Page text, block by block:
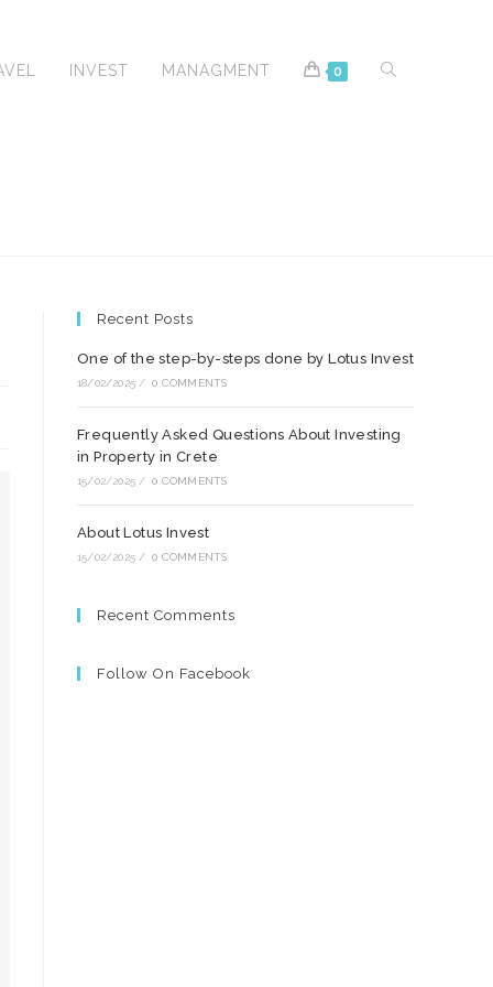
INVEST MANAGMENT 0 TOGGLE
SEARCH
Recent Posts
One of the step-by-steps done by Lotus Invest
18/02/2025 / 0 COMMENTS
Frequently Asked Questions About Investing
in Property in Crete
15/02/2025 / 0 COMMENTS
About Lotus Invest
15/02/2025 / 0 COMMENTS
Recent Comments
Follow On Facebook